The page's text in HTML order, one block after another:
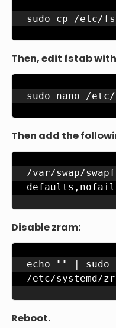
sudo cp /etc/
Then, edit fstab
sudo nano /
Then add the
/var/swap/
Disable zram:
echo "" | sudo
/etc/systemd/
Reboot.